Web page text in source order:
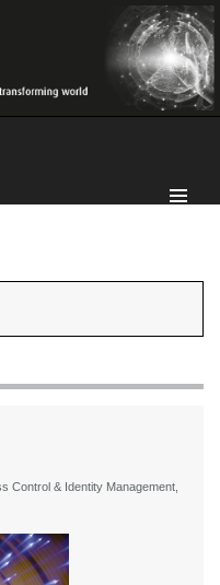
Control & Identity Management,